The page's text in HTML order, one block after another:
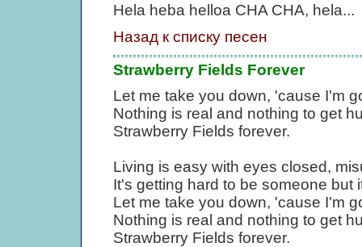
Hela heba helloa CHA CHA, hela...
Назад к списку песен
Strawberry Fields Forever
Let me take you down, 'cause I'm
Nothing is real and nothing to get
Strawberry Fields forever.
Living is easy with eyes closed,
It's getting hard to be someone but
Let me take you down, 'cause I'm
Nothing is real and nothing to get
Strawberry Fields forever.